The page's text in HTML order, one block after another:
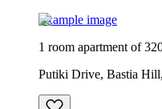
Example image
1 room apartment of
Putiki Drive, Bastia